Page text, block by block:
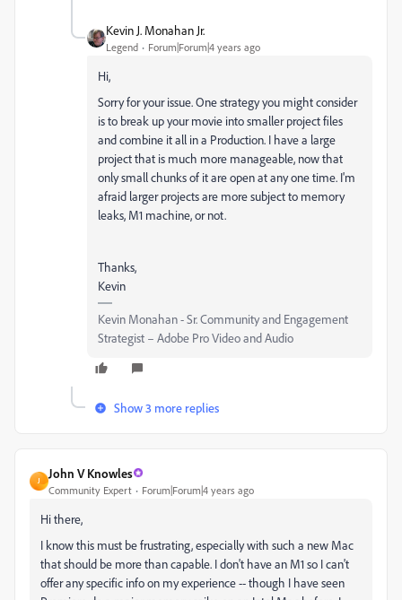
Kevin J. Monahan Jr.
Legend Forum|Forum|4 years ago
Hi,
Sorry for your issue. One strategy you might consider
is to break up your movie into smaller project files
and combine it all in a Production. I have a large
project that is much more manageable, now that
only small chunks of it are open at any one time. I'm
afraid larger projects are more subject to memory
leaks, M1 machine, or not.
Thanks,
Kevin
Kevin Monahan - Sr. Community and Engagement
Strategist – Adobe Pro Video and Audio
Show 3 more replies
J
John V Knowles
Community Expert Forum|Forum|4 years ago
Hi there,
I know this must be frustrating, especially with such a new Mac
that should be more than capable. I don't have an M1 so I can't
offer any specific info on my experience -- though I have seen